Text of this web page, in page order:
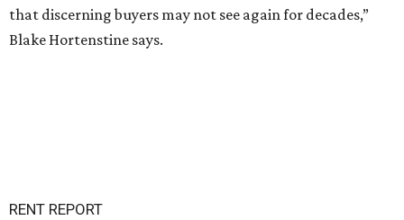
that discerning buyers may not see again for decades,”
Blake Hortenstine says.
RENT REPORT